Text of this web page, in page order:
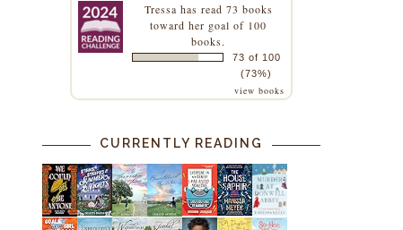
Tressa has read 73 books
toward her goal of 100
books.
73 of 100
(73%)
view books
CURRENTLY READING